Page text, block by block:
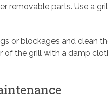
removable parts. Use a
or blockages and clean
of the grill with a damp